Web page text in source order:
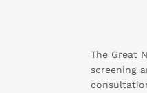
The Great
screening